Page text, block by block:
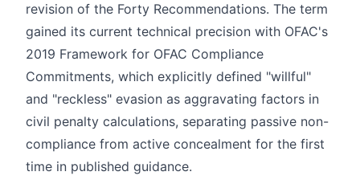
revision of the Forty Recommendations. The term
gained its current technical precision with OFAC's
2019 Framework for OFAC Compliance
Commitments, which explicitly defined "willful"
and "reckless" evasion as aggravating factors in
civil penalty calculations, separating passive non-
compliance from active concealment for the first
time in published guidance.